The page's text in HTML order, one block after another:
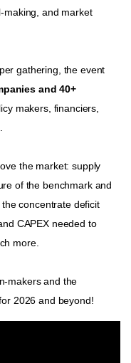
and market
gathering, the event
and 40+
makers, financiers,
the market: supply
of the benchmark and
concentrate deficit
CAPEX needed to
more.
and the
2026 and beyond!